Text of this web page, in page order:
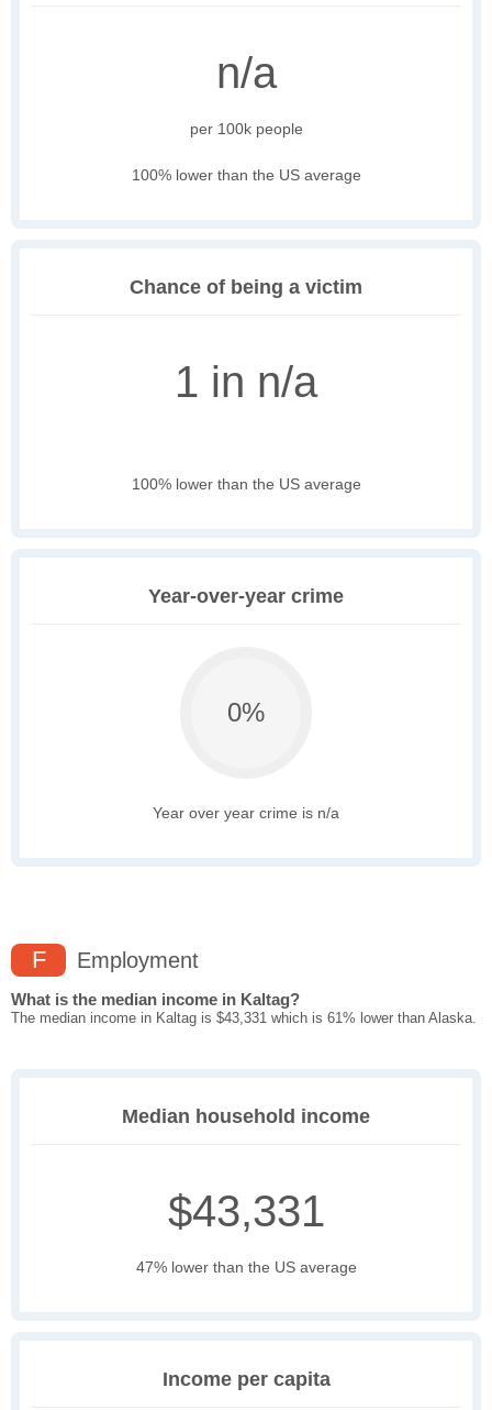
n/a
per 100k people
100% lower than the US average
Chance of being a victim
1 in n/a
100% lower than the US average
Year-over-year crime
0%
Year over year crime is n/a
F Employment
What is the median income in Kaltag?
The median income in Kaltag is $43,331 which is 61% lower than Alaska.
Median household income
$43,331
47% lower than the US average
Income per capita